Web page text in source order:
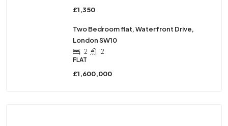
£1,350
Two Bedroom flat, Waterfront Drive,
London SW10
2
2
FLAT
£1,600,000